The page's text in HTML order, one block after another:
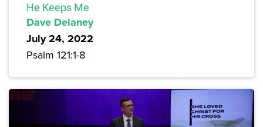
He Keeps Me
Dave Delaney
July 24, 2022
Psalm 121:1-8